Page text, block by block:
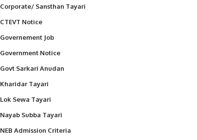
Corporate/ Sansthan Tayari
CTEVT Notice
Governement Job
Government Notice
Govt Sarkari Anudan
Kharidar Tayari
Lok Sewa Tayari
Nayab Subba Tayari
NEB Admission Criteria